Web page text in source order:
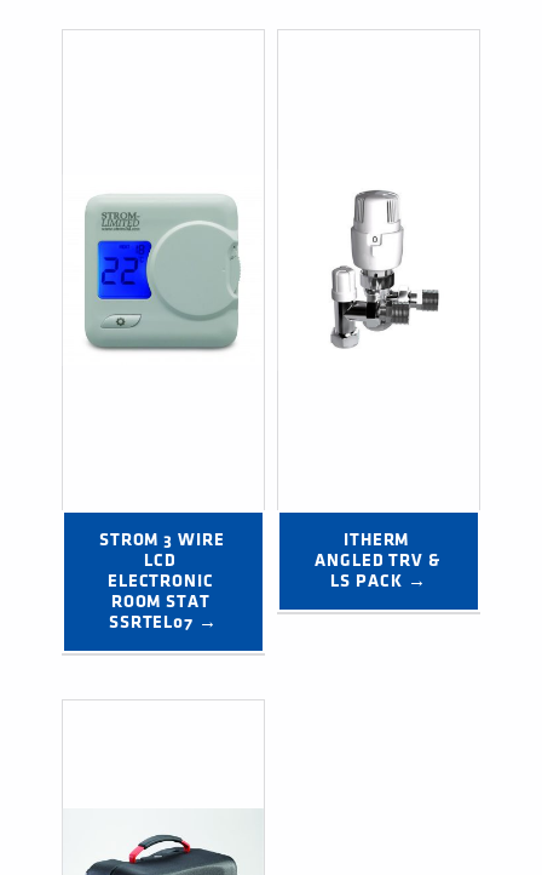
STROM 3 WIRE
LCD
ELECTRONIC
ROOM STAT
SSRTEL07 →
ITHERM
ANGLED TRV &
LS PACK →